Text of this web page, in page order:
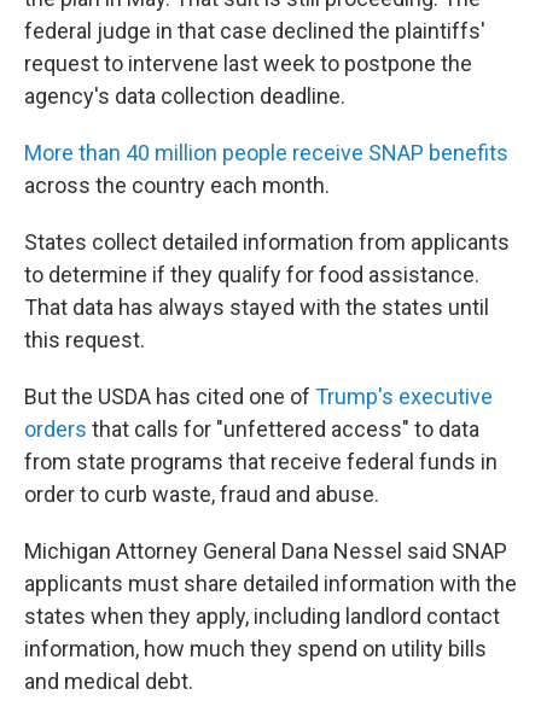
federal judge in that case declined the plaintiffs'
request to intervene last week to postpone the
agency's data collection deadline.
More than 40 million people receive SNAP benefits
across the country each month.
States collect detailed information from applicants
to determine if they qualify for food assistance.
That data has always stayed with the states until
this request.
But the USDA has cited one of Trump's executive
orders that calls for "unfettered access" to data
from state programs that receive federal funds in
order to curb waste, fraud and abuse.
Michigan Attorney General Dana Nessel said SNAP
applicants must share detailed information with the
states when they apply, including landlord contact
information, how much they spend on utility bills
and medical debt.